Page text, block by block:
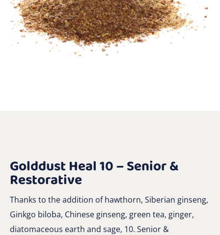
Golddust Heal 10 – Senior &
Restorative
Thanks to the addition of hawthorn, Siberian ginseng,
Ginkgo biloba, Chinese ginseng, green tea, ginger,
diatomaceous earth and sage, 10. Senior &